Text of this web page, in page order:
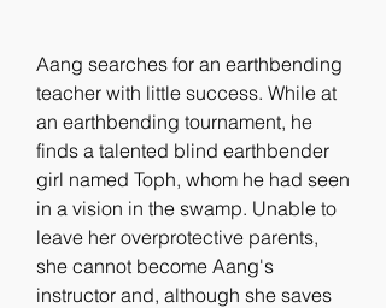
Aang searches for an earthbending
teacher with little success. While at
an earthbending tournament, he
finds a talented blind earthbender
girl named Toph, whom he had seen
in a vision in the swamp. Unable to
leave her overprotective parents,
she cannot become Aang's
instructor and, although she saves